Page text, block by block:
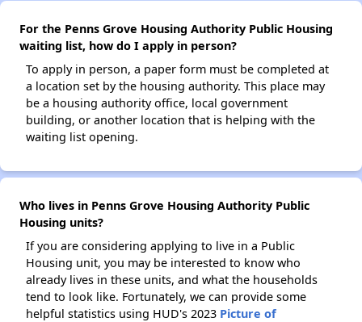
For the Penns Grove Housing Authority Public Housing
waiting list, how do I apply in person?
To apply in person, a paper form must be completed at
a location set by the housing authority. This place may
be a housing authority office, local government
building, or another location that is helping with the
waiting list opening.
Who lives in Penns Grove Housing Authority Public
Housing units?
If you are considering applying to live in a Public
Housing unit, you may be interested to know who
already lives in these units, and what the households
tend to look like. Fortunately, we can provide some
helpful statistics using HUD's 2023 Picture of